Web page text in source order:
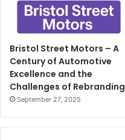
Bristol Street Motors – A
Century of Automotive
Excellence and the
Challenges of Rebranding
September 27, 2025